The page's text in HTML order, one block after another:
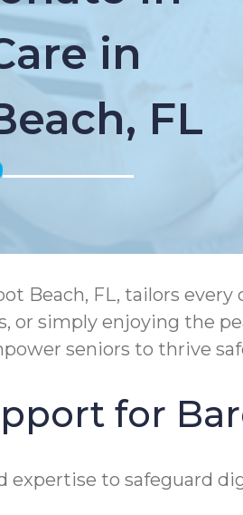
in
FL
Beach, FL, tailors
or simply enjoying the
seniors to thrive
for
to safeguard